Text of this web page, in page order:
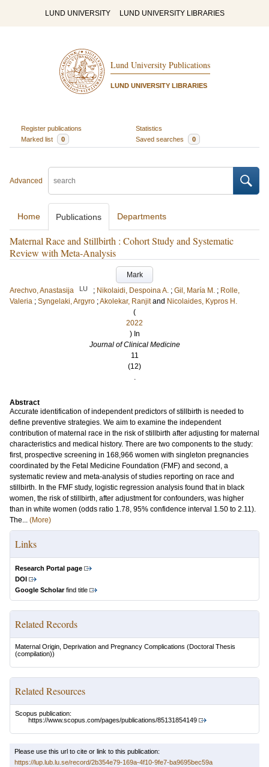
LUND UNIVERSITY LUND UNIVERSITY LIBRARIES
Lund University Publications
LUND UNIVERSITY LIBRARIES
Register publications
Statistics
Marked list
0 Saved searches 0
Advanced
Home Publications Departments
Maternal Race and Stillbirth : Cohort Study and Systematic
Review with Meta-Analysis
Mark
Arechvo, Anastasija
LU ; Nikolaidi, Despoina A. ; Gil, María M. ; Rolle,
Valeria ; Syngelaki, Argyro ;Akolekar, Ranjit and Nicolaides, Kypros H.
(
2022
) In
Journal of Clinical Medicine
11
(12)
.
Abstract
Accurate identification of independent predictors of stillbirth is needed to
define preventive strategies. We aim to examine the independent
contribution of maternal race in the risk of stillbirth after adjusting for maternal
characteristics and medical history. There are two components to the study:
first, prospective screening in 168,966 women with singleton pregnancies
coordinated by the Fetal Medicine Foundation (FMF) and second, a
systematic review and meta-analysis of studies reporting on race and
stillbirth. In the FMF study, logistic regression analysis found that in black
women, the risk of stillbirth, after adjustment for confounders, was higher
than in white women (odds ratio 1.78, 95% confidence interval 1.50 to 2.11).
The... (More)
Links
Research Portal page
DOI
Google Scholarfind title
Related Records
Maternal Origin, Deprivation and Pregnancy Complications (Doctoral Thesis
(compilation))
Related Resources
Scopus publication:
https://www.scopus.com/pages/publications/85131854149
Please use this url to cite or link to this publication:
https://lup.lub.lu.se/record/2b354e79-169a-4f10-9fe7-ba9695bec59a